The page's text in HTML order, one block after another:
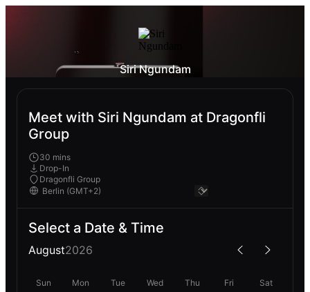
Siri Ngundam
Meet with Siri Ngundam at Dragonfli
Group
30 mins
Drop-In
Dragonfli Group
Select a Date & Time
August2026
Sun Mon Tue Wed Thu Fri Sat